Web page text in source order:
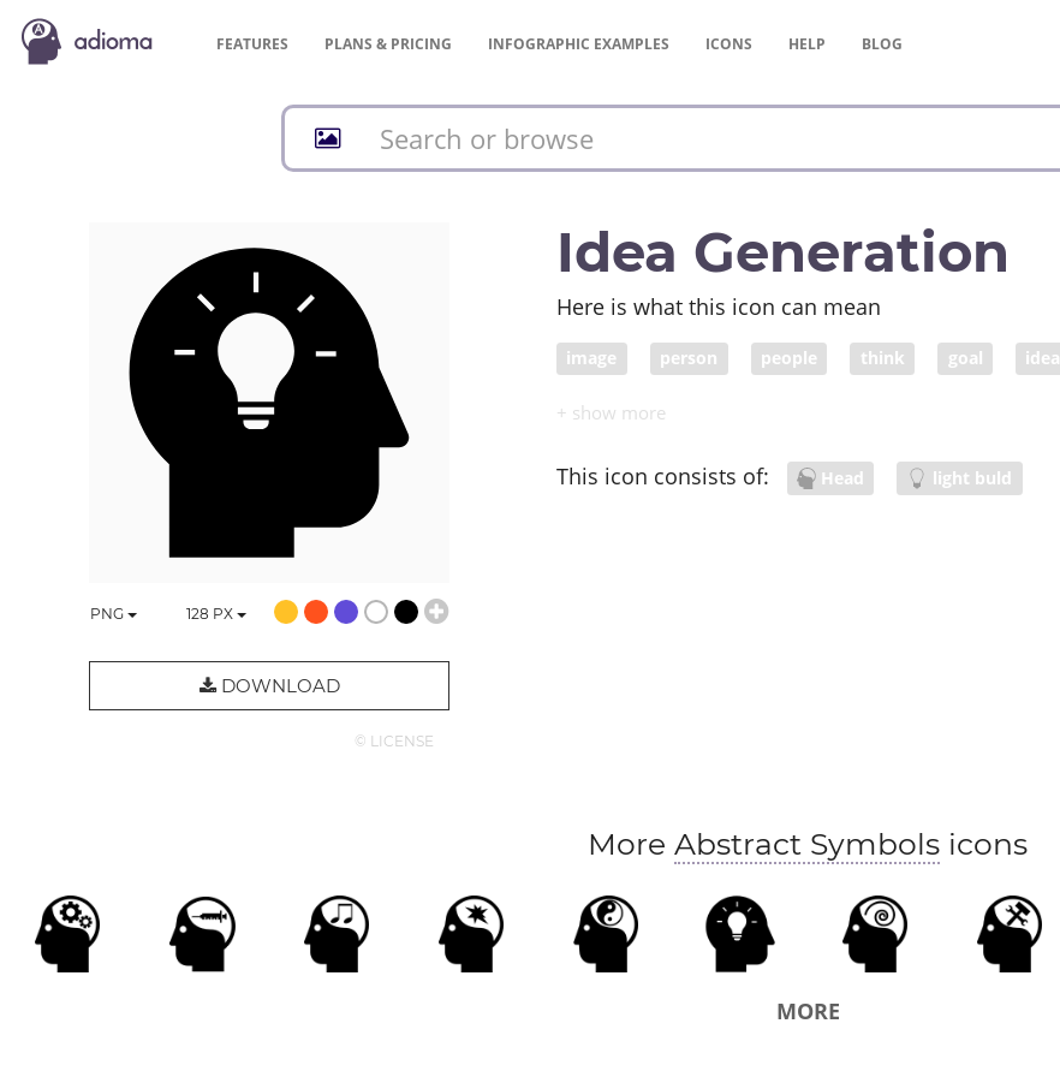
FEATURES PLANS & PRICING INFOGRAPHIC EXAMPLES ICONS HELP BLOG
PNG 128 PX
DOWNLOAD
© LICENSE
Idea Generation
Here is what this icon can mean
image person people think goal idea
visualization
This icon consists of: Head light buld
More Abstract Symbols icons
MORE